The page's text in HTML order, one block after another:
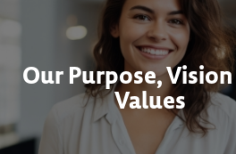
Our Purpose,
Values